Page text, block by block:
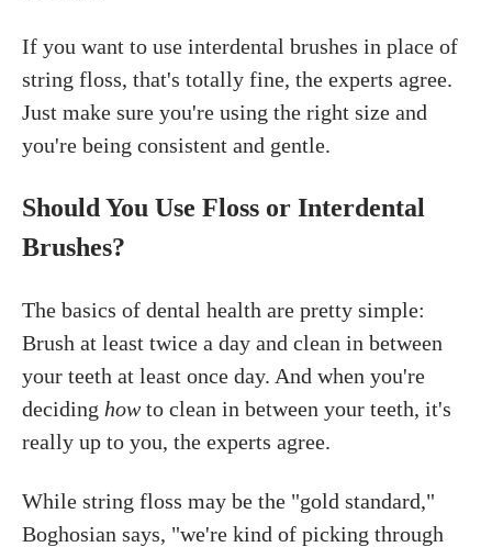
If you want to use interdental brushes in place of
string floss, that's totally fine, the experts agree.
Just make sure you're using the right size and
you're being consistent and gentle.
Should You Use Floss or Interdental
Brushes?
The basics of dental health are pretty simple:
Brush at least twice a day and clean in between
your teeth at least once day. And when you're
deciding how to clean in between your teeth, it's
really up to you, the experts agree.
While string floss may be the "gold standard,"
Boghosian says, "we're kind of picking through